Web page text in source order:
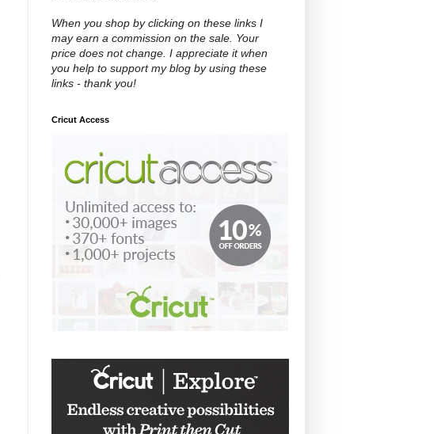
When you shop by clicking on these links I
may earn a commission on the sale. Your
price does not change. I appreciate it when
you help to support my blog by using these
links - thank you!
Cricut Access